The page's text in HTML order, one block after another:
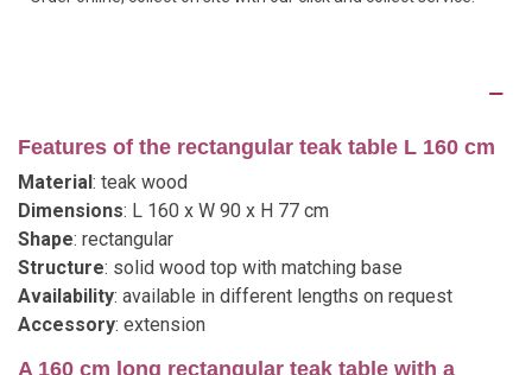
Features of the rectangular teak table L 160 cm
Material: teak wood
Dimensions: L 160 x W 90 x H 77 cm
Shape: rectangular
Structure: solid wood top with matching base
Availability: available in different lengths on request
Accessory: extension
A 160 cm long rectangular teak table with a